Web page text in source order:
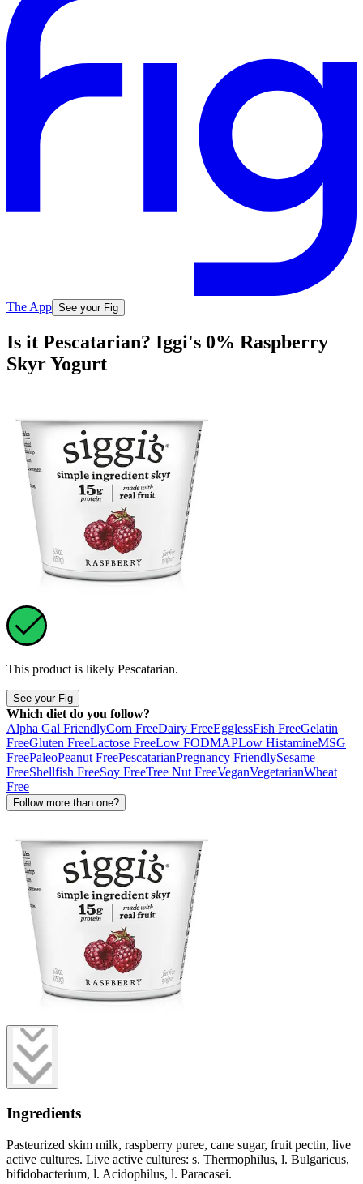
The App See your Fig
Is it Pescatarian? Iggi's 0% Raspberry
Skyr Yogurt
This product is likely Pescatarian.
See your Fig
Which diet do you follow?
Alpha Gal FriendlyCorn FreeDairy FreeEgglessFish FreeGelatin
FreeGluten FreeLactose FreeLow FODMAPLow HistamineMSG
FreePaleoPeanut FreePescatarianPregnancy FriendlySesame
FreeShellfish FreeSoy FreeTree Nut FreeVeganVegetarianWheat
Free
Follow more than one?
Ingredients
Pasteurized skim milk, raspberry puree, cane sugar, fruit pectin, live
active cultures. Live active cultures: s. Thermophilus, l. Bulgaricus,
bifidobacterium, l. Acidophilus, l. Paracasei.